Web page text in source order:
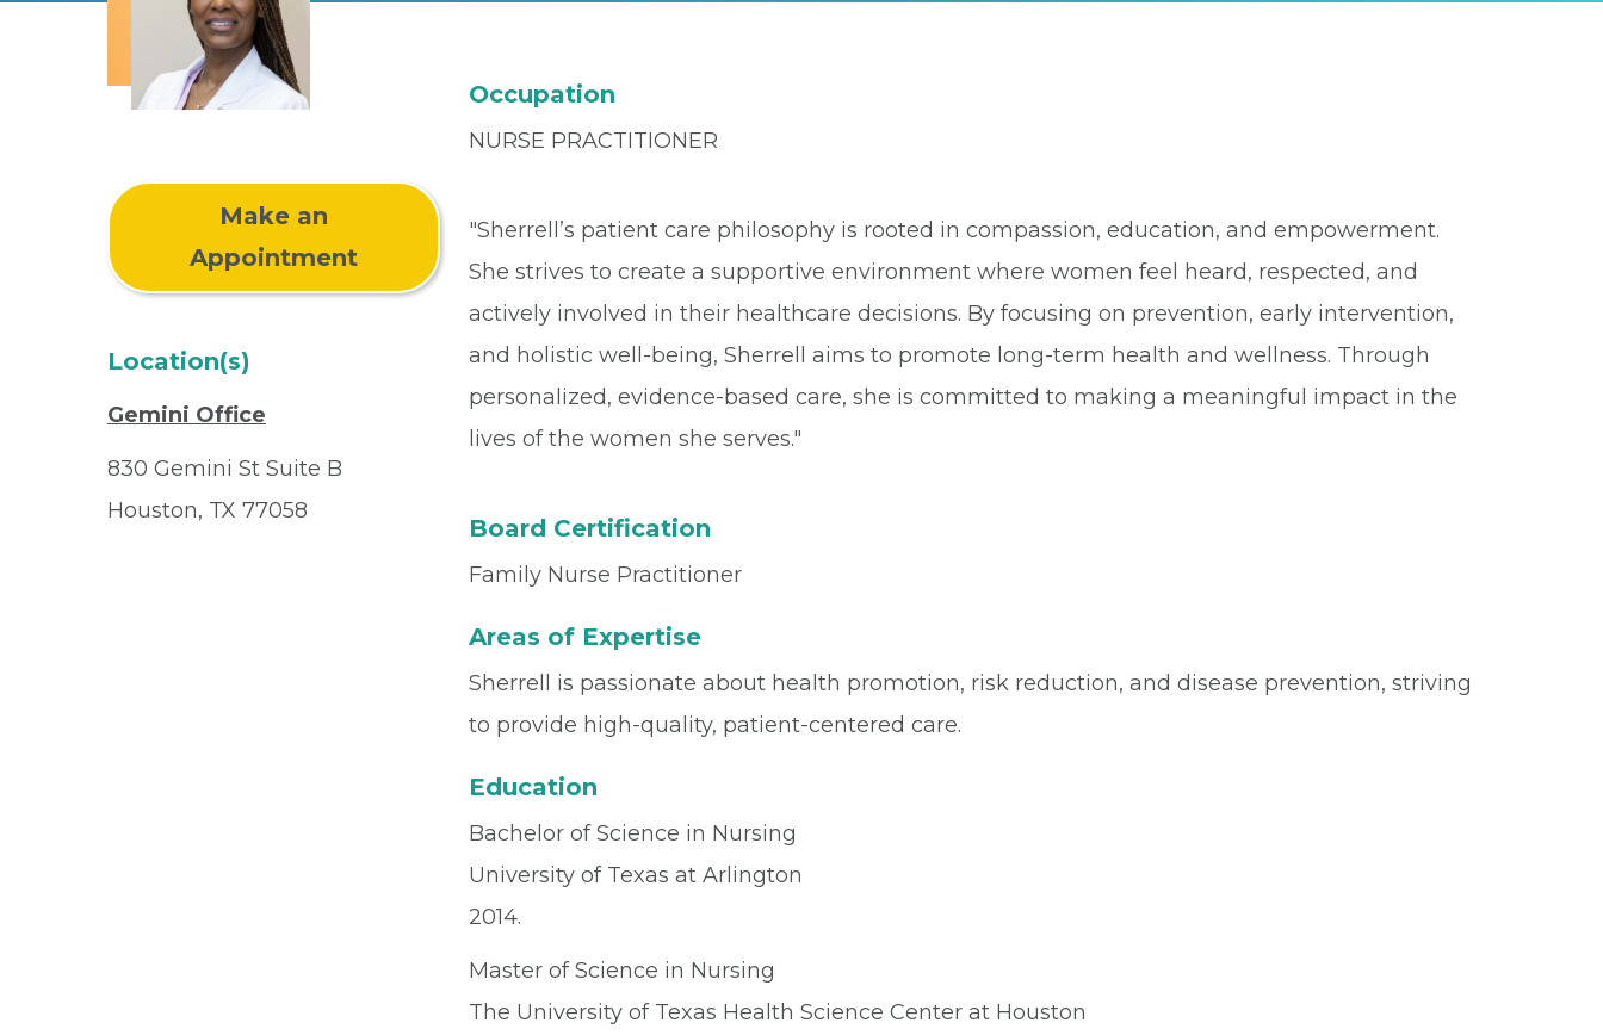
Make an
Appointment
Location(s)
Gemini Office
830 Gemini St Suite B
Houston, TX 77058
Occupation
NURSE PRACTITIONER
"Sherrell’s patient care philosophy is rooted in compassion, education, and empowerment.
She strives to create a supportive environment where women feel heard, respected, and
actively involved in their healthcare decisions. By focusing on prevention, early intervention,
and holistic well-being, Sherrell aims to promote long-term health and wellness. Through
personalized, evidence-based care, she is committed to making a meaningful impact in the
lives of the women she serves."
Board Certification
Family Nurse Practitioner
Areas of Expertise
Sherrell is passionate about health promotion, risk reduction, and disease prevention, striving
to provide high-quality, patient-centered care.
Education
Bachelor of Science in Nursing
University of Texas at Arlington
2014.
Master of Science in Nursing
The University of Texas Health Science Center at Houston